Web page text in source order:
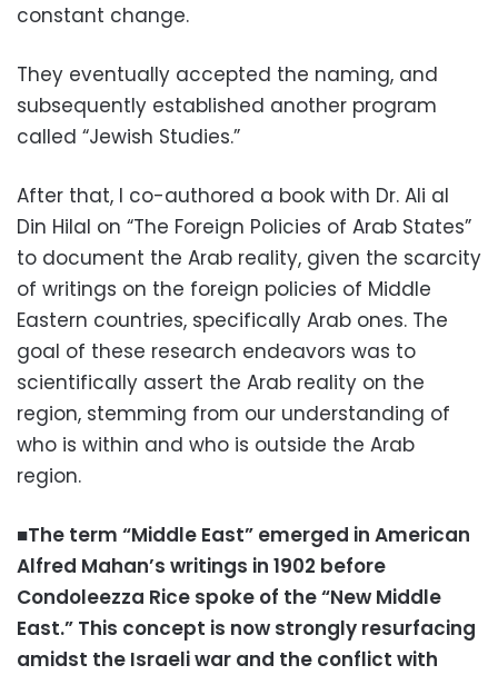
constant change.
They eventually accepted the naming, and
subsequently established another program
called “Jewish Studies.”
After that, I co-authored a book with Dr. Ali al
Din Hilal on “The Foreign Policies of Arab States”
to document the Arab reality, given the scarcity
of writings on the foreign policies of Middle
Eastern countries, specifically Arab ones. The
goal of these research endeavors was to
scientifically assert the Arab reality on the
region, stemming from our understanding of
who is within and who is outside the Arab
region.
■The term “Middle East” emerged in American
Alfred Mahan’s writings in 1902 before
Condoleezza Rice spoke of the “New Middle
East.” This concept is now strongly resurfacing
amidst the Israeli war and the conflict with